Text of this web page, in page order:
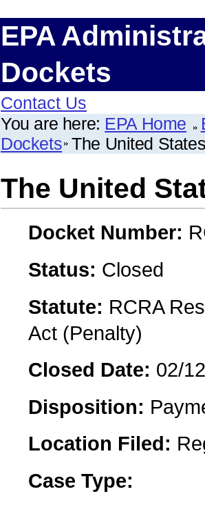
EPA
Dockets
Contact Us
You are here: EPA Home
Dockets The United
The United
Docket Number:
Status: Closed
Statute: RCRA
Act (Penalty)
Closed Date: 02/
Disposition:
Location Filed:
Case Type: